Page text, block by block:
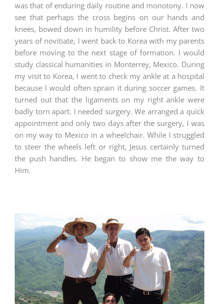
was that of enduring daily routine and monotony. I now
see that perhaps the cross begins on our hands and
knees, bowed down in humility before Christ. After two
years of novitiate, I went back to Korea with my parents
before moving to the next stage of formation. I would
study classical humanities in Monterrey, Mexico. During
my visit to Korea, I went to check my ankle at a hospital
because I would often sprain it during soccer games. It
turned out that the ligaments on my right ankle were
badly torn apart. I needed surgery. We arranged a quick
appointment and only two days after the surgery, I was
on my way to Mexico in a wheelchair. While I struggled
to steer the wheels left or right, Jesus certainly turned
the push handles. He began to show me the way to
Him.